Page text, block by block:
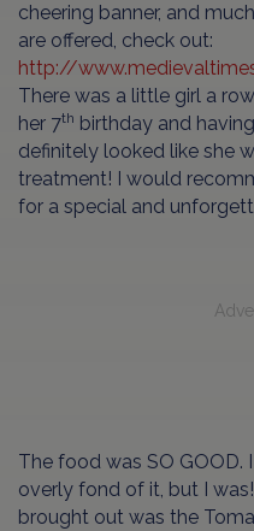
cheering banner, and
are offered, check out:
http://
There was a little girl a
her 7th birthday and
definitely looked like she
treatment! I would
for a special and
The food was SO
overly fond of it, but I
brought out was the